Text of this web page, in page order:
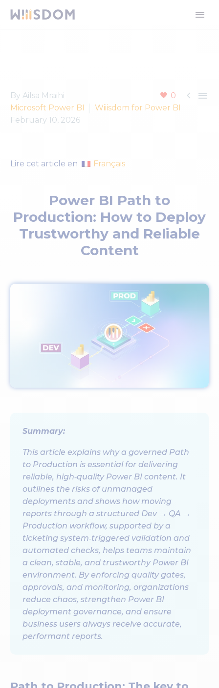
0  
By Ailsa Mraihi
Microsoft Power BI
Wiiisdom for Power BI
February 10, 2026
Lire cet article en Français
Power BI Path to
Production: How to Deploy
Trustworthy and Reliable
Content
Summary:
This article explains why a governed Path
to Production is essential for delivering
reliable, high‑quality Power BI content. It
outlines the risks of unmanaged
deployments and shows how moving
reports through a structured Dev → QA →
Production workflow, supported by a
ticketing system‑triggered validation and
automated checks, helps teams maintain
a clean, stable, and trustworthy Power BI
environment. By enforcing quality gates,
approvals, and monitoring, organizations
reduce chaos, strengthen Power BI
deployment governance, and ensure
business users always receive accurate,
performant reports.